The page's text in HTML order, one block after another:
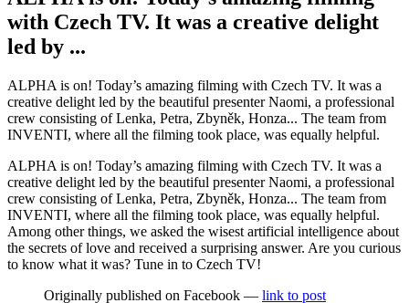
with Czech TV. It was a creative delight
led by ...
ALPHA is on! Today’s amazing filming with Czech TV. It was a
creative delight led by the beautiful presenter Naomi, a professional
crew consisting of Lenka, Petra, Zbyněk, Honza... The team from
INVENTI, where all the filming took place, was equally helpful.
ALPHA is on! Today’s amazing filming with Czech TV. It was a
creative delight led by the beautiful presenter Naomi, a professional
crew consisting of Lenka, Petra, Zbyněk, Honza... The team from
INVENTI, where all the filming took place, was equally helpful.
Among other things, we asked the wisest artificial intelligence about
the secrets of love and received a surprising answer. Are you curious
to know what it was? Tune in to Czech TV!
Originally published on Facebook — link to post